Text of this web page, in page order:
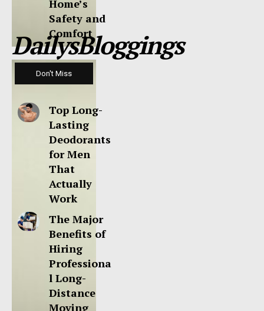
Home’s
Safety and
Comfort
DailysBloggings
Don't Miss
Top Long-
Lasting
Deodorants
for Men
That
Actually
Work
The Major
Benefits of
Hiring
Professiona
l Long-
Distance
Moving